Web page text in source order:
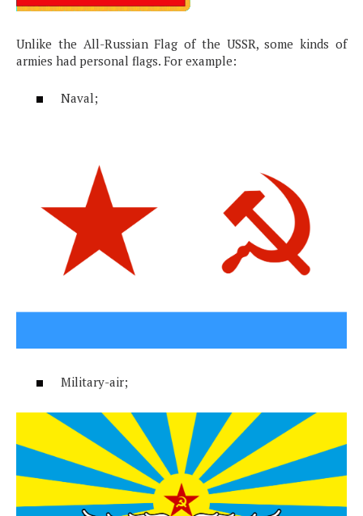
Unlike the All-Russian Flag of the USSR, some kinds of
armies had personal flags. For example:
Naval;
Military-air;